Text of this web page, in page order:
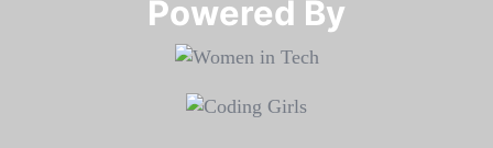
Powered By​​​​​​​